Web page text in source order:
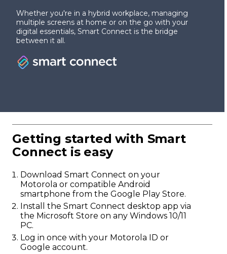
Whether you're in a hybrid workplace, managing
multiple screens at home or on the go with your
digital essentials, Smart Connect is the bridge
between it all.
Getting started with Smart
Connect is easy
Download Smart Connect on your
Motorola or compatible Android
smartphone from the Google Play Store.
Install the Smart Connect desktop app via
the Microsoft Store on any Windows 10/11
PC.
Log in once with your Motorola ID or
Google account.